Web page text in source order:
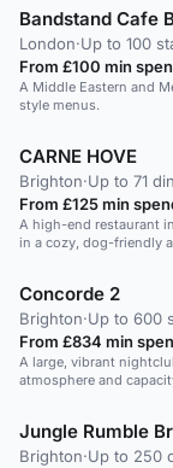
Bandstand Cafe
London·Up to 100
From £100 min
A Middle Eastern and
style menus.
CARNE HOVE
Brighton·Up to 71
From £125 min
A high-end restaurant
in a cozy, dog-friendly
Concorde 2
Brighton·Up to 600
From £834 min
A large, vibrant
atmosphere and
Jungle Rumble
Brighton·Up to 250